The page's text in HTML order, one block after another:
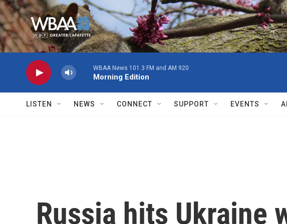
Skip to main content
WBAA News 101.3 FM and AM 920
Morning Edition
LISTEN NEWS CONNECT SUPPORT EVENTS
Russia hits Ukraine